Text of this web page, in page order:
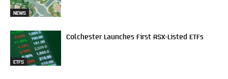
NEWS
ETFS
Colchester Launches First ASX-Listed ETFs